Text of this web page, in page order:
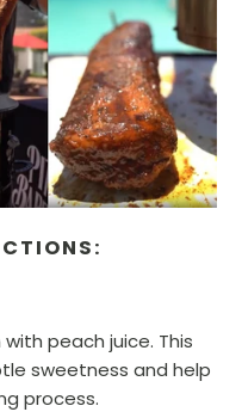
peach juice. This
sweetness and help
process.